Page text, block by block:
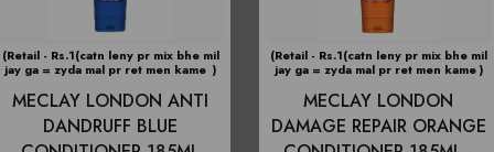
(Retail - Rs.1(catn leny pr mix bhe mil
jay ga = zyda mal pr ret men kame )
MECLAY LONDON ANTI
DANDRUFF BLUE
(Retail - Rs.1(catn leny pr mix bhe mil
jay ga = zyda mal pr ret men kame )
MECLAY LONDON
DAMAGE REPAIR ORANGE